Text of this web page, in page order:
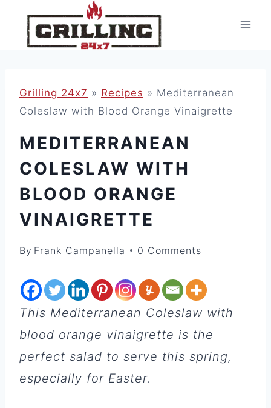
Grilling 24x7 » Recipes » Mediterranean
Coleslaw with Blood Orange Vinaigrette
MEDITERRANEAN
COLESLAW WITH
BLOOD ORANGE
VINAIGRETTE
By Frank Campanella 0 Comments
This Mediterranean Coleslaw with
blood orange vinaigrette is the
perfect salad to serve this spring,
especially for Easter.